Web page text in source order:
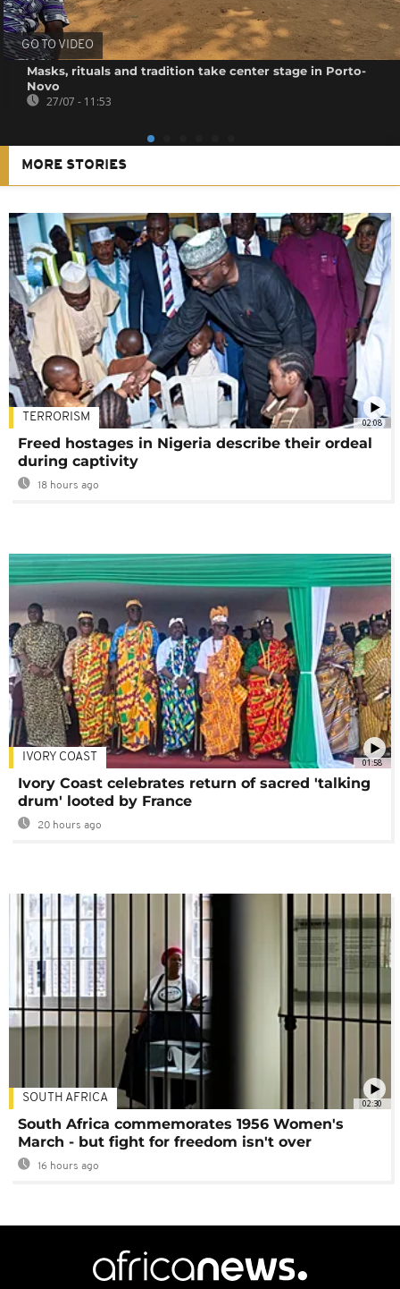
GO TO VIDEO
Masks, rituals and tradition take center stage in Porto-
Novo
27/07 - 11:53
MORE STORIES
02:08
TERRORISM
Freed hostages in Nigeria describe their ordeal
during captivity
18 hours ago
01:58
IVORY COAST
Ivory Coast celebrates return of sacred 'talking
drum' looted by France
20 hours ago
02:30
SOUTH AFRICA
South Africa commemorates 1956 Women's
March - but fight for freedom isn't over
16 hours ago